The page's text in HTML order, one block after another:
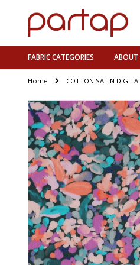
FABRIC CATEGORIES ABOUT
Home COTTON SATIN
Skip
to
the
end
of
the
images
gallery